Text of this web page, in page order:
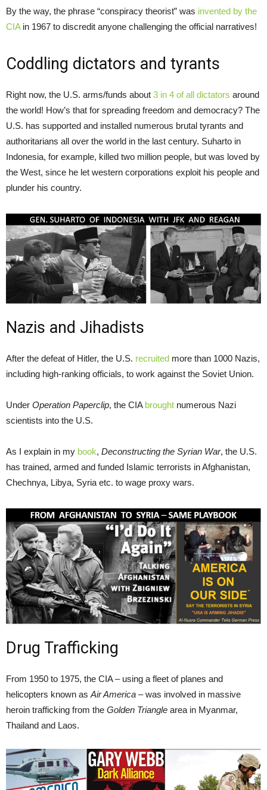
By the way, the phrase “conspiracy theorist” was invented by the
CIAin 1967 to discredit anyone challenging the official narratives!
Coddling dictators and tyrants
Right now, the U.S. arms/funds about 3 in 4 of all dictators around
the world! How’s that for spreading freedom and democracy? The
U.S. has supported and installed numerous brutal tyrants and
authoritarians all over the world in the last century. Suharto in
Indonesia, for example, killed two million people, but was loved by
the West, since he let western corporations exploit his people and
plunder his country.
Nazis and Jihadists
After the defeat of Hitler, the U.S. recruited more than 1000 Nazis,
including high-ranking officials, to work against the Soviet Union.
Under Operation Paperclip, the CIA brought numerous Nazi
scientists into the U.S.
As I explain in my book, Deconstructing the Syrian War, the U.S.
has trained, armed and funded Islamic terrorists in Afghanistan,
Chechnya, Libya, Syria etc. to wage proxy wars.
Drug Trafficking
From 1950 to 1975, the CIA – using a fleet of planes and
helicopters known as Air America – was involved in massive
heroin trafficking from the Golden Triangle area in Myanmar,
Thailand and Laos.